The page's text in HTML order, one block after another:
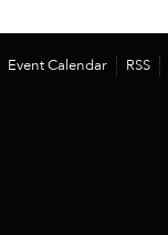
Event Calendar RSS